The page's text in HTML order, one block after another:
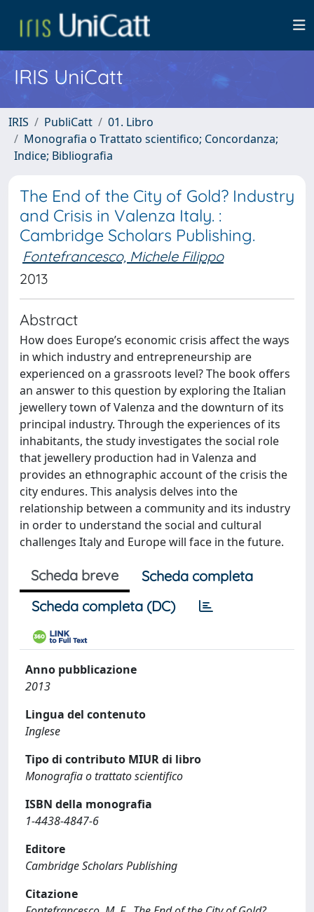
IRIS UniCatt
IRIS PubliCatt
01. Libro
Monografia o Trattato scientifico; Concordanza;
Indice; Bibliografia
The End of the City of Gold? Industry
and Crisis in Valenza Italy. :
Cambridge Scholars Publishing.
Fontefrancesco, Michele Filippo
2013
Abstract
How does Europe’s economic crisis affect the ways
in which industry and entrepreneurship are
experienced on a grassroots level? The book offers
an answer to this question by exploring the Italian
jewellery town of Valenza and the downturn of its
principal industry. Through the experiences of its
inhabitants, the study investigates the social role
that jewellery production had in Valenza and
provides an ethnographic account of the crisis the
city endures. This analysis delves into the
relationship between a community and its industry
in order to understand the social and cultural
challenges Italy and Europe will face in the future.
Scheda breve
Scheda completa
Scheda completa (DC)
Anno pubblicazione
2013
Lingua del contenuto
Inglese
Tipo di contributo MIUR di libro
Monografia o trattato scientifico
ISBN della monografia
1-4438-4847-6
Editore
Cambridge Scholars Publishing
Citazione